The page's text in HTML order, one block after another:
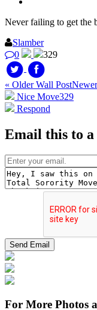
Never failing to get the
Slamber
0
329
« Older Wall Post
Nice Move329
Respond
Email this to
For More Photos